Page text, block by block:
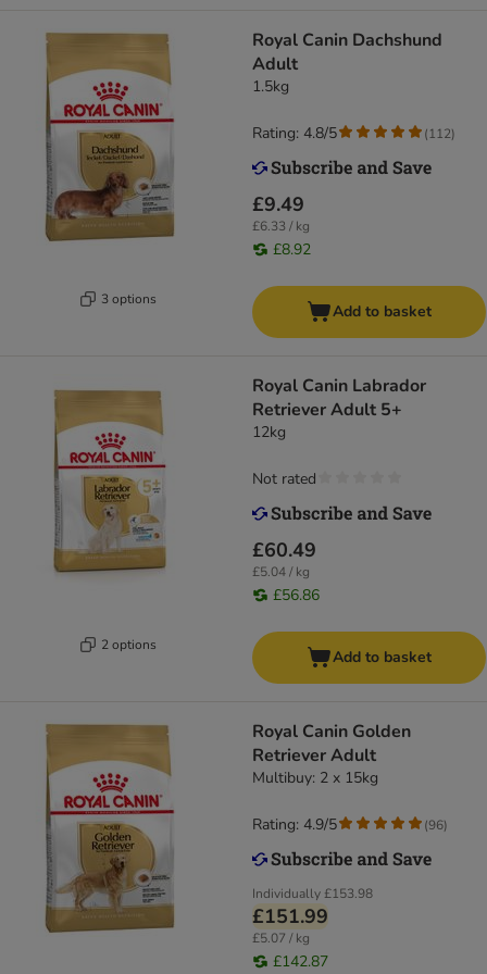
3 options
Royal Canin Dachshund
Adult
1.5kg
£9.49
£6.33 / kg
£8.92
Rating: 4.8/5 (112)
Add to basket
2 options
Royal Canin Labrador
Retriever Adult 5+
12kg
£60.49
£5.04 / kg
£56.86
Not rated
Add to basket
Royal Canin Golden
Retriever Adult
Multibuy: 2 x 15kg
Individually£153.98
£151.99
£5.07 / kg
£142.87
Rating: 4.9/5 (96)